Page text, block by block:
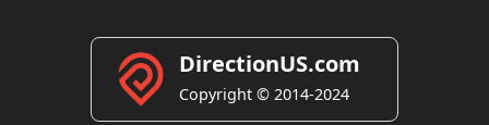
DirectionUS.com
Copyright © 2014-2024